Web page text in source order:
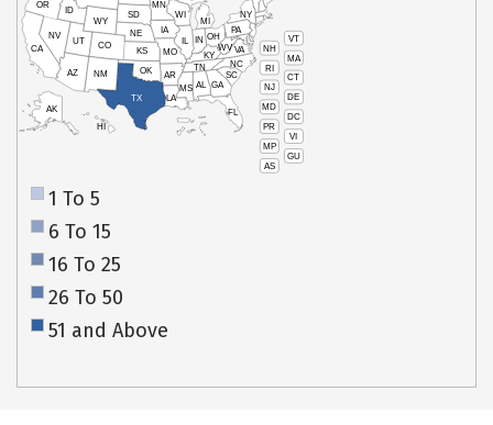
VT
NH
MA
RI
CT
NJ
DE
MD
DC
PR
VI
MP
GU
AS
HI
AK
CA
NV
OR
ID
WY
UT
AZ
CO
NM
TX
OK
KS
NE
SD
MN
IA
WI
IL
MO
AR
LA
MS AL
TN
KY
IN
MI
OH
PA
NY
WVVA
NC
SC
GA
FL
1 To 5
6 To 15
16 To 25
26 To 50
51 and Above